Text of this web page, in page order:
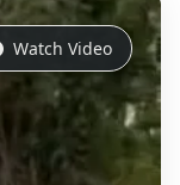
Watch Video